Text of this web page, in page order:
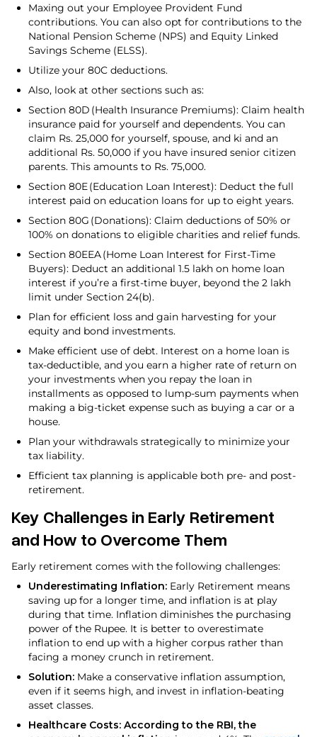
Maxing out your Employee Provident Fund
contributions. You can also opt for contributions to the
National Pension Scheme (NPS) and Equity Linked
Savings Scheme (ELSS).
Utilize your 80C deductions.
Also, look at other sections such as:
Section 80D (Health Insurance Premiums): Claim health
insurance paid for yourself and dependents. You can
claim Rs. 25,000 for yourself, spouse, and ki and an
additional Rs. 50,000 if you have insured senior citizen
parents. This amounts to Rs. 75,000.
Section 80E (Education Loan Interest): Deduct the full
interest paid on education loans for up to eight years.
Section 80G (Donations): Claim deductions of 50% or
100% on donations to eligible charities and relief funds.
Section 80EEA (Home Loan Interest for First-Time
Buyers): Deduct an additional ₹1.5 lakh on home loan
interest if you’re a first-time buyer, beyond the ₹2 lakh
limit under Section 24(b).
Plan for efficient loss and gain harvesting for your
equity and bond investments.
Make efficient use of debt. Interest on a home loan is
tax-deductible, and you earn a higher rate of return on
your investments when you repay the loan in
installments as opposed to lump-sum payments when
making a big-ticket expense such as buying a car or a
house.
Plan your withdrawals strategically to minimize your
tax liability.
Efficient tax planning is applicable both pre- and post-
retirement.
Key Challenges in Early Retirement
and How to Overcome Them
Early retirement comes with the following challenges:
Underestimating Inflation: Early Retirement means
saving up for a longer time, and inflation is at play
during that time. Inflation diminishes the purchasing
power of the Rupee. It is better to overestimate
inflation to end up with a higher corpus rather than
facing a money crunch in retirement.
Solution: Make a conservative inflation assumption,
even if it seems high, and invest in inflation-beating
asset classes.
Healthcare Costs: According to the RBI, the